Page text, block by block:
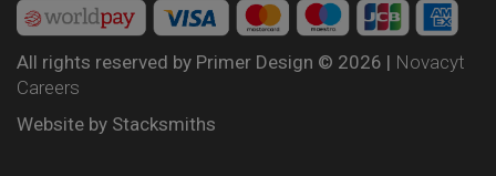
All rights reserved by Primer Design © 2026 | Novacyt
Careers
Website by Stacksmiths